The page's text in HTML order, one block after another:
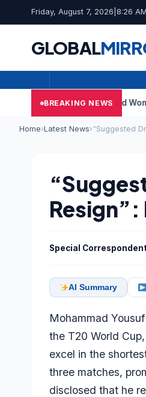
Friday, August 7, 2026 8:26 AM
GLOBAL
BREAKING NEWS
Tarun Tejpal Told Woman He
Home›Latest News›“Suggested
Resign”:
Special
AI Summary
Mohammad
the T20 World
excel in the
three matches,
disclosed that he